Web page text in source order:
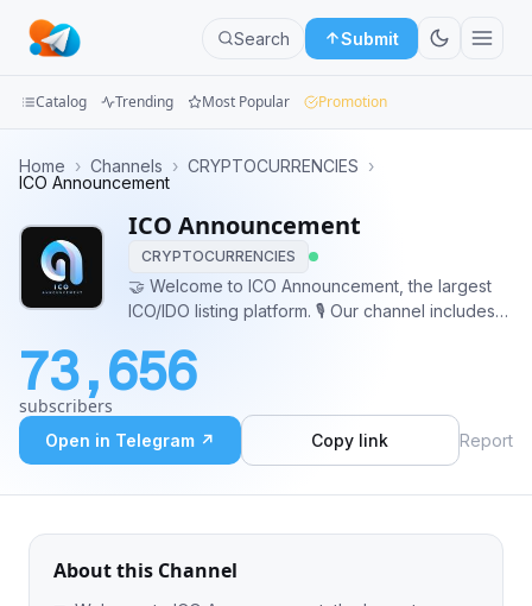
Search Submit
Categories
Apps
Blog
Catalog Trending Most Popular Promotion
Home › Channels › CRYPTOCURRENCIES ›
ICO Announcement
ICO Announcement
CRYPTOCURRENCIES
🤝 Welcome to ICO Announcement, the largest
ICO/IDO listing platform. 🎙 Our channel includes
Management: @ICOAnnAdmin 🕊
Twitter.com/ICOAnnouncement 🌐
ICOAnnouncement.io
73,656
subscribers
Open in Telegram ↗ Copy link Report
About this Channel